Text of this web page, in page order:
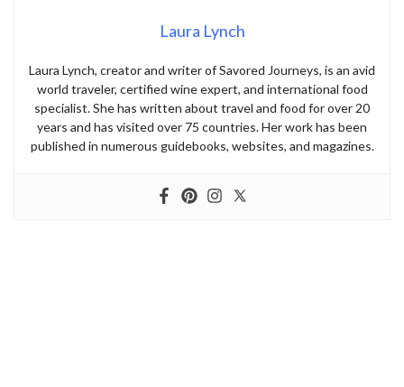
Laura Lynch
Laura Lynch, creator and writer of Savored Journeys, is an avid
world traveler, certified wine expert, and international food
specialist. She has written about travel and food for over 20
years and has visited over 75 countries. Her work has been
published in numerous guidebooks, websites, and magazines.